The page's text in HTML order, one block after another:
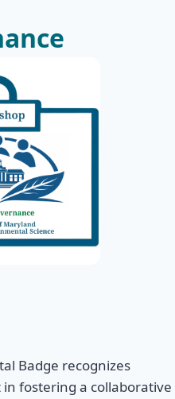
Badge recognizes
fostering a collaborative